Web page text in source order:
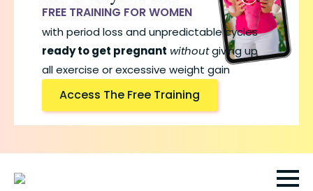
FREE TRAINING FOR WOMEN
with period loss and unpredictable cycles
ready to get pregnant withoutgiving up
all exercise or excessive weight gain
Access The Free Training